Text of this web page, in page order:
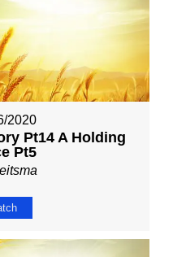
2020
Pt14 A Holding
Pt5